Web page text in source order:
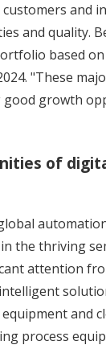
and
and quality.
based
"These
growth
of
the thriving
attention
and
process